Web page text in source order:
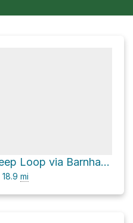
Horse Camp Seep Loop via Barnhardt Trail #43
18.9 mi